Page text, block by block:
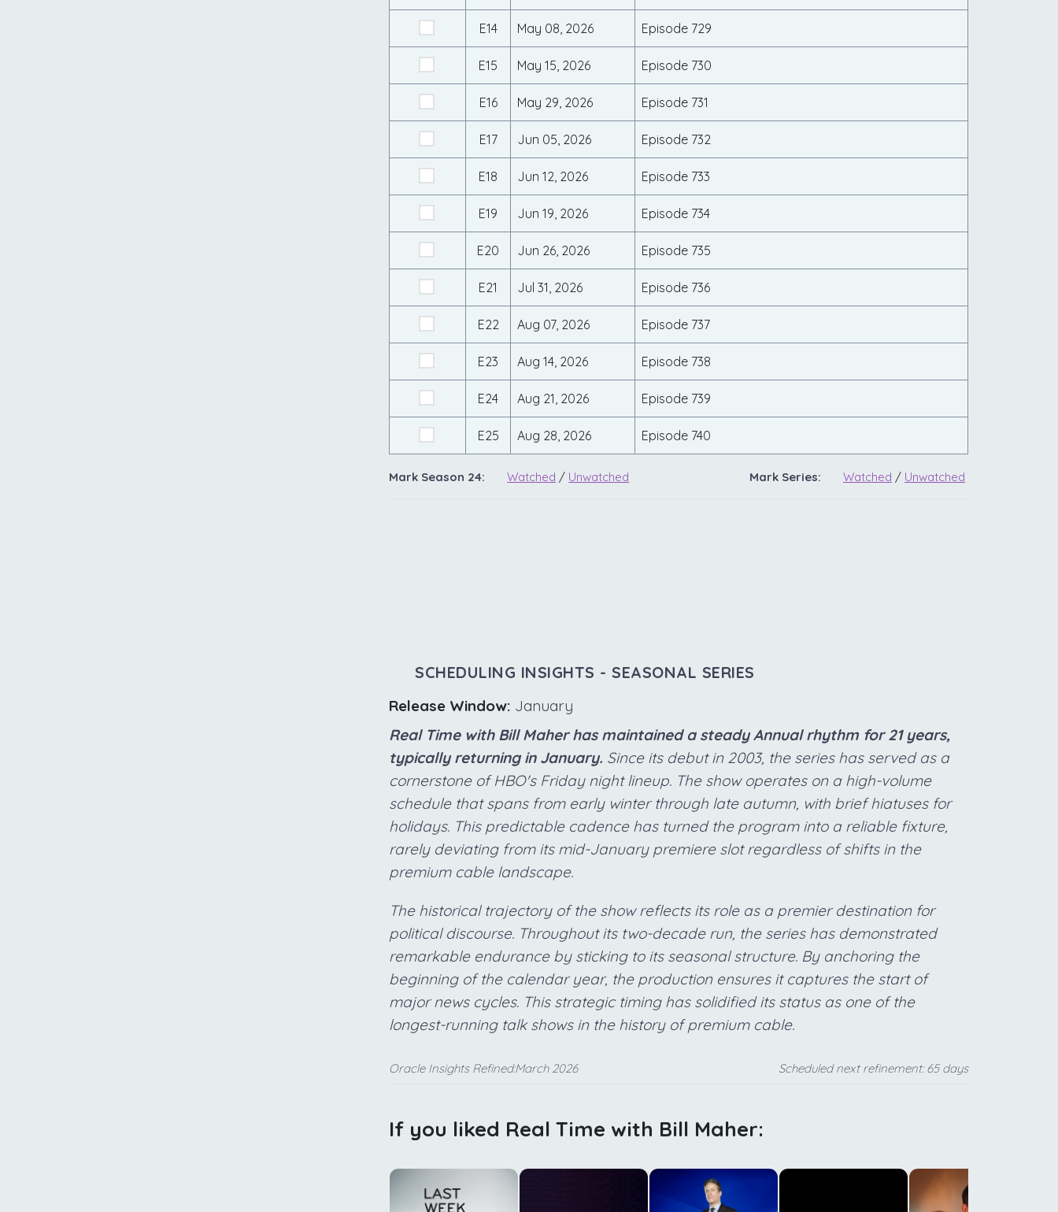
E14 May 08, 2026 Episode 729
E15 May 15, 2026 Episode 730
E16 May 29, 2026 Episode 731
E17 Jun 05, 2026 Episode 732
E18 Jun 12, 2026 Episode 733
E19 Jun 19, 2026 Episode 734
E20 Jun 26, 2026 Episode 735
E21 Jul 31, 2026 Episode 736
E22 Aug 07, 2026 Episode 737
E23 Aug 14, 2026 Episode 738
E24 Aug 21, 2026 Episode 739
E25 Aug 28, 2026 Episode 740
Mark Season 24: Watched / Unwatched Mark Series: Watched / Unwatched
SCHEDULING INSIGHTS - SEASONAL SERIES
Release Window: January
Real Time with Bill Maher has maintained a steady Annual rhythm for 21 years,
typically returning in January. Since its debut in 2003, the series has served as a
cornerstone of HBO's Friday night lineup. The show operates on a high-volume
schedule that spans from early winter through late autumn, with brief hiatuses for
holidays. This predictable cadence has turned the program into a reliable fixture,
rarely deviating from its mid-January premiere slot regardless of shifts in the
premium cable landscape.
The historical trajectory of the show reflects its role as a premier destination for
political discourse. Throughout its two-decade run, the series has demonstrated
remarkable endurance by sticking to its seasonal structure. By anchoring the
beginning of the calendar year, the production ensures it captures the start of
major news cycles. This strategic timing has solidified its status as one of the
longest-running talk shows in the history of premium cable.
Oracle Insights Refined:March 2026 Scheduled next refinement: 65 days
If you liked Real Time with Bill Maher: